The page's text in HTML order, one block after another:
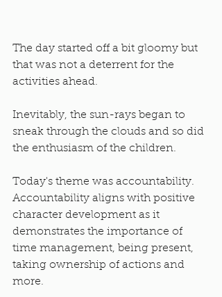
The day started off a bit gloomy but
that was not a deterrent for the
activities ahead.
Inevitably, the sun-rays began to
sneak through the clouds and so did
the enthusiasm of the children.
Today's theme was accountability.
Accountability aligns with positive
character development as it
demonstrates the importance of
time management, being present,
taking ownership of actions and
more.